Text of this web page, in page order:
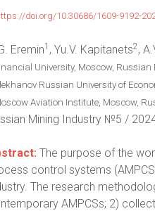
doi.org/10.30686/1609-9192-
Eremin1 , Yu.V. Kapitanets2,
University, Moscow, Russian
Russian University of
Aviation Institute, Moscow,
Mining Industry №5 /
The purpose of the
control systems
The research
AMPCSs; 2)